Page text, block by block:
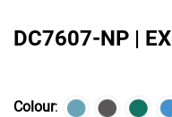
DC7607-NP |
Colour: